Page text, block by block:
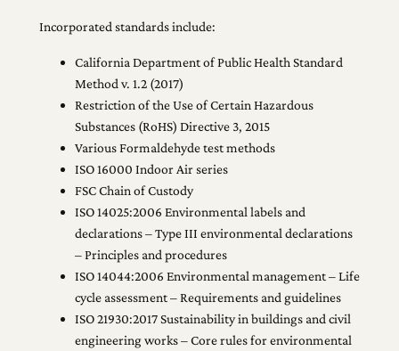
Incorporated standards include:
California Department of Public Health Standard
Method v. 1.2 (2017)
Restriction of the Use of Certain Hazardous
Substances (RoHS) Directive 3, 2015
Various Formaldehyde test methods
ISO 16000 Indoor Air series
FSC Chain of Custody
ISO 14025:2006 Environmental labels and
declarations – Type III environmental declarations
– Principles and procedures
ISO 14044:2006 Environmental management – Life
cycle assessment – Requirements and guidelines
ISO 21930:2017 Sustainability in buildings and civil
engineering works – Core rules for environmental